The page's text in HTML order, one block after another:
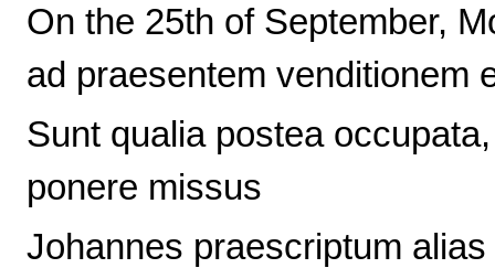
On the 25th of September,
ad praesentem venditionem
Sunt qualia postea
ponere missus
Johannes praescriptum